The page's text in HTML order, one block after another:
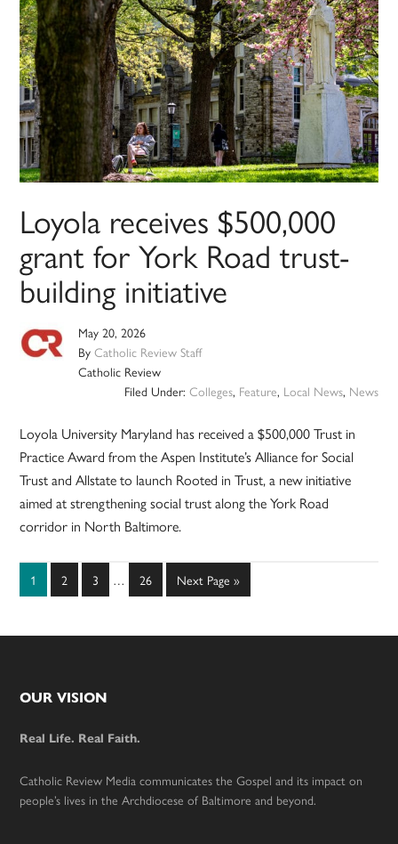
Loyola receives $500,000
grant for York Road trust-
building initiative
May 20, 2026
ByCatholic Review Staff
Catholic Review
Filed Under: Colleges, Feature, Local News, News
Loyola University Maryland has received a $500,000 Trust in
Practice Award from the Aspen Institute’s Alliance for Social
Trust and Allstate to launch Rooted in Trust, a new initiative
aimed at strengthening social trust along the York Road
corridor in North Baltimore.
Page
1 Page
2 Page
3
Interim
… Page
26
Go
to
Next Page »
Footer
OUR VISION
Real Life. Real Faith.
Catholic Review Media communicates the Gospel and its impact on
people’s lives in the Archdiocese of Baltimore and beyond.